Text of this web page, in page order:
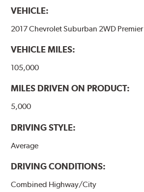
VEHICLE:
2017 Chevrolet Suburban 2WD Premier
VEHICLE MILES:
105,000
MILES DRIVEN ON PRODUCT:
5,000
DRIVING STYLE:
Average
DRIVING CONDITIONS:
Combined Highway/City